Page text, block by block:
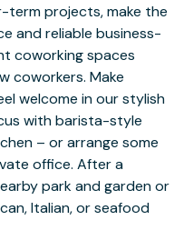
term projects, make the
and reliable business-
coworking spaces
coworkers. Make
welcome in our stylish
with barista-style
– or arrange some
office. After a
park and garden or
Italian, or seafood